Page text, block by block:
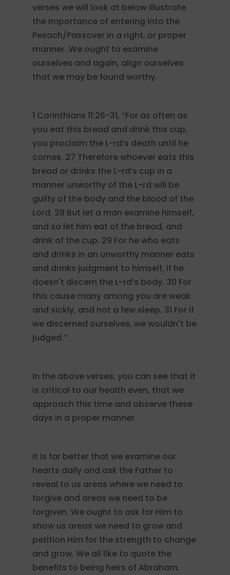
verses we will look at below illustrate
the importance of entering into the
Pesach/Passover in a right, or proper
manner. We ought to examine
ourselves and again, align ourselves
that we may be found worthy.
1 Corinthians 11:26-31, “For as often as
you eat this bread and drink this cup,
you proclaim the L-rd’s death until he
comes. 27 Therefore whoever eats this
bread or drinks the L-rd’s cup in a
manner unworthy of the L-rd will be
guilty of the body and the blood of the
Lord. 28 But let a man examine himself,
and so let him eat of the bread, and
drink of the cup. 29 For he who eats
and drinks in an unworthy manner eats
and drinks judgment to himself, if he
doesn't discern the L-rd’s body. 30 For
this cause many among you are weak
and sickly, and not a few sleep. 31 For if
we discerned ourselves, we wouldn't be
judged.”
In the above verses, you can see that it
is critical to our health even, that we
approach this time and observe these
days in a proper manner.
It is far better that we examine our
hearts daily and ask the Father to
reveal to us areas where we need to
forgive and areas we need to be
forgiven. We ought to ask for Him to
show us areas we need to grow and
petition Him for the strength to change
and grow. We all like to quote the
benefits to being heirs of Abraham.